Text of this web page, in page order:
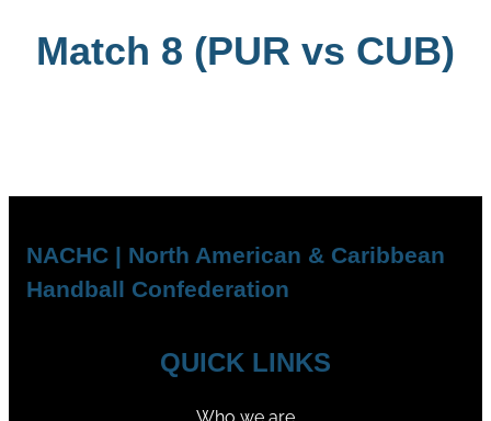
Match 8 (PUR vs CUB)
NACHC | North American & Caribbean
Handball Confederation
QUICK LINKS